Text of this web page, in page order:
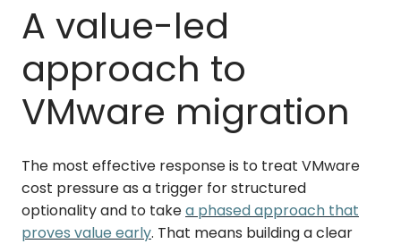
A value-led
approach to
VMware migration
The most effective response is to treat VMware
cost pressure as a trigger for structured
optionality and to takea phased approach that
proves value early. That means building a clear